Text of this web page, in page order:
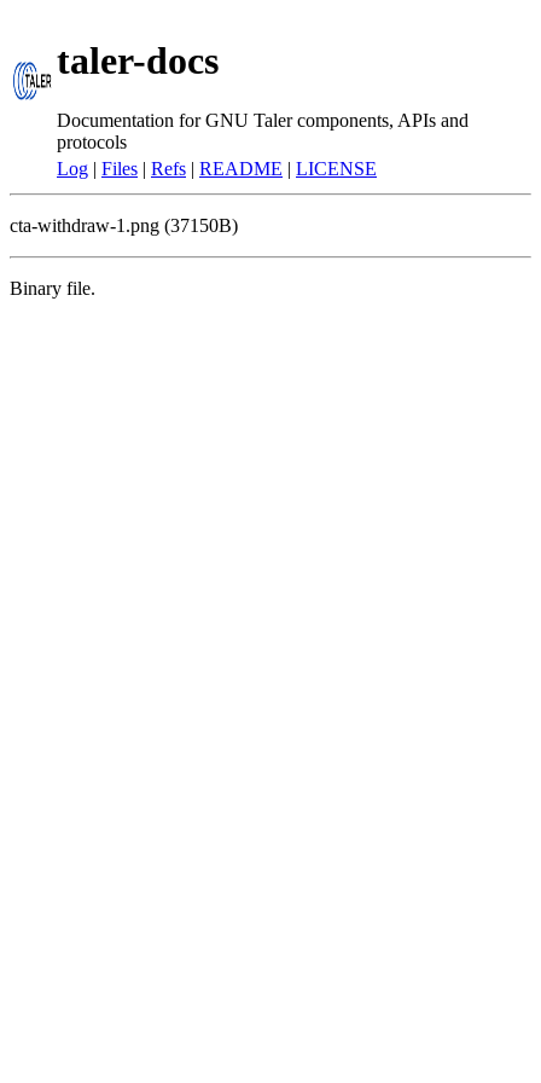
taler-docs
Documentation for GNU Taler components, APIs and
protocols
Log | Files | Refs | README | LICENSE
cta-withdraw-1.png (37150B)
Binary file.